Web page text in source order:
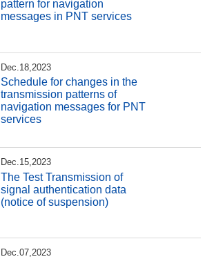
pattern for navigation
messages in PNT services
Dec.18,2023
Schedule for changes in the
transmission patterns of
navigation messages for PNT
services
Dec.15,2023
The Test Transmission of
signal authentication data
(notice of suspension)
Dec.07,2023